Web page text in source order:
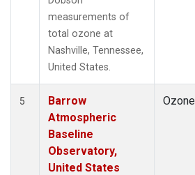
measurements of
total ozone at
Nashville, Tennessee,
United States.
5
Barrow
Atmospheric
Baseline
Observatory,
United States
Ozone